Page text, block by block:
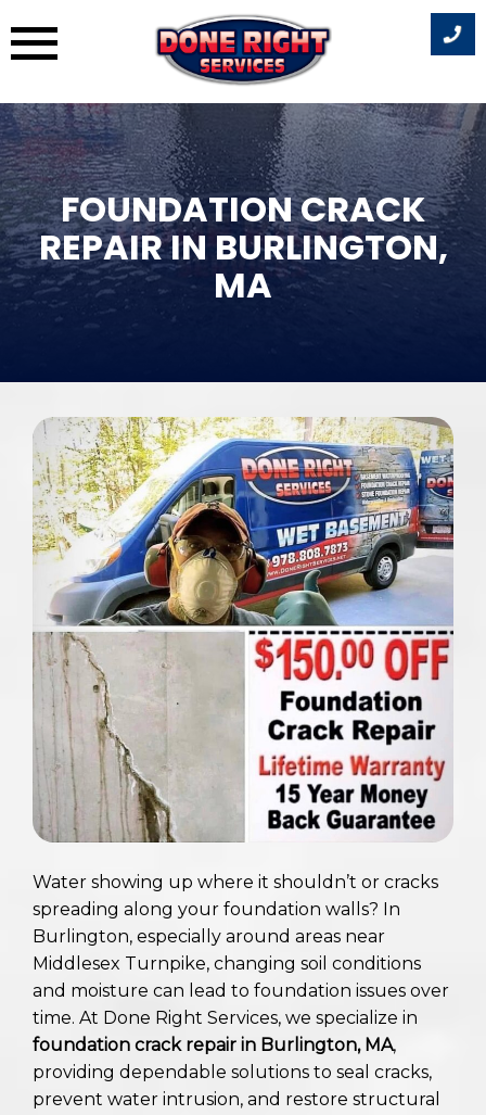
Skip
to
content
FOUNDATION CRACK
REPAIR IN BURLINGTON,
MA
Water showing up where it shouldn’t or cracks
spreading along your foundation walls? In
Burlington, especially around areas near
Middlesex Turnpike, changing soil conditions
and moisture can lead to foundation issues over
time. At Done Right Services, we specialize in
foundation crack repair in Burlington, MA,
providing dependable solutions to seal cracks,
prevent water intrusion, and restore structural